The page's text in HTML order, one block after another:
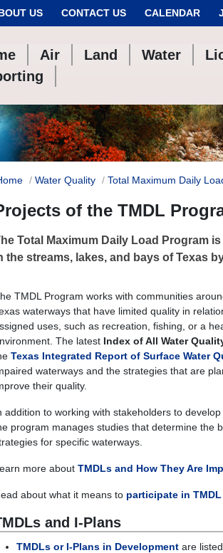
US CONTACT US CALENDAR
Air Land Water
Water Quality Total Maximum Daily
of the TMDL
Total Maximum Daily Load Program
the streams, lakes, and bays of Texas
TMDL Program works with communities
waterways that have limited quality in
uses, such as recreation, fishing, or a
The latest Index of All Water
Texas Integrated Report of Surface Water
waterways and the strategies that are
their quality.
addition to working with stakeholders to
program manages studies that determine the
for specific waterways.
more about TMDLs and How They Are
about what it means to participate in
and I-Plans
TMDLs or I-Plans in Development are